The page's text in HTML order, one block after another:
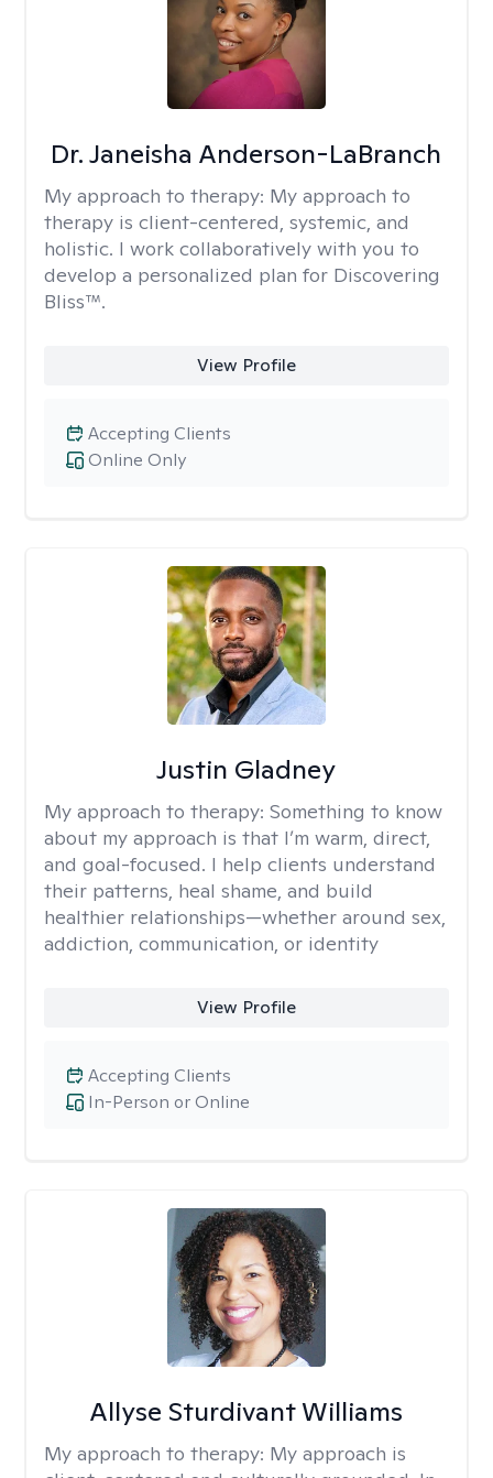
Dr. Janeisha Anderson-LaBranch
My approach to therapy: My approach to
therapy is client-centered, systemic, and
holistic. I work collaboratively with you to
develop a personalized plan for Discovering
Bliss™.
View Profile
Online Only
Accepting Clients
Justin Gladney
My approach to therapy: Something to know
about my approach is that I’m warm, direct,
and goal-focused. I help clients understand
their patterns, heal shame, and build
healthier relationships—whether around sex,
addiction, communication, or identity
View Profile
In-Person or Online
Accepting Clients
Allyse Sturdivant Williams
My approach to therapy: My approach is